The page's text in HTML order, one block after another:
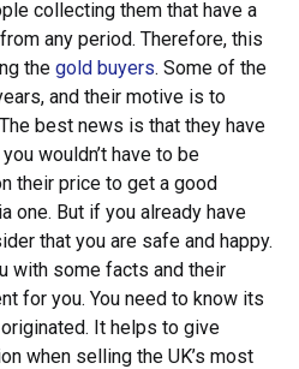
collecting them that have a
any period. Therefore, this
the gold buyers. Some of the
and their motive is to
best news is that they have
wouldn’t have to be
their price to get a good
one. But if you already have
that you are safe and happy.
with some facts and their
for you. You need to know its
It helps to give
when selling the UK’s most